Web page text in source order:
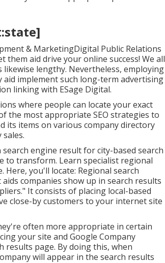
& MarketingDigital Public Relations
aid drive your online success! We all
lengthy. Nevertheless, employing
aid implement such long-term advertising
linking with ESage Digital.
where people can locate your exact
the most appropriate SEO strategies to
its items on various company directory
engine result for city-based search
to transform. Learn specialist regional
you'll locate: Regional search
companies show up in search results
It consists of placing local-based
close-by customers to your internet site
often more appropriate in certain
your site and Google Company
results page. By doing this, when
will appear in the search results